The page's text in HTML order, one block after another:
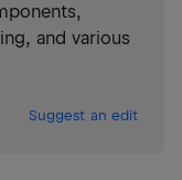
and various
Suggest an edit